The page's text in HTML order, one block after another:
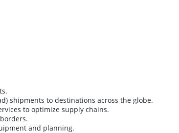
shipments to destinations across the globe.
to optimize supply chains.
and planning.